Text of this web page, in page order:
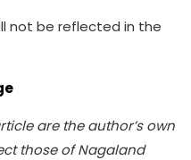
not be reflected in the
are the author’s own
those of Nagaland